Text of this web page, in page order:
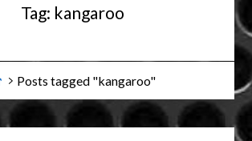
Tag: kangaroo
HomePosts tagged "kangaroo"